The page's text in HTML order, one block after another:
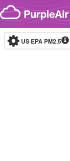
Skip to content
US EPA PM2.5